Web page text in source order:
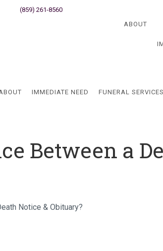
(859) 261-8560
ABOUT
IMMEDIATE NEED FUNERAL SERVICES
Between a
Notice & Obituary?